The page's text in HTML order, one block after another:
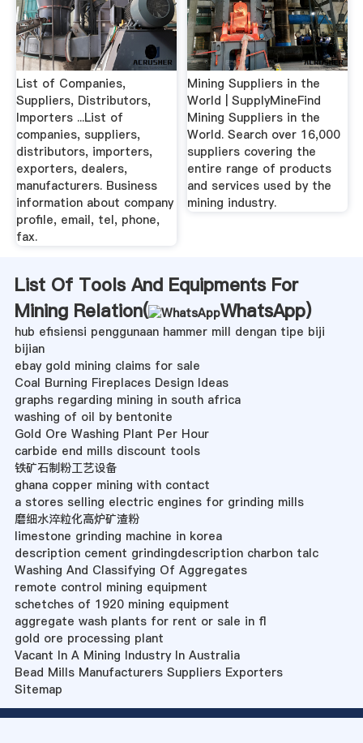
List of Companies,
Suppliers, Distributors,
Importers ...List of
companies, suppliers,
distributors, importers,
exporters, dealers,
manufacturers. Business
information about company
profile, email, tel, phone,
fax.
Mining Suppliers in the
World | SupplyMineFind
Mining Suppliers in the
World. Search over 16,000
suppliers covering the
entire range of products
and services used by the
mining industry.
List Of Tools And Equipments For
Mining Relation(
WhatsApp)
hub efisiensi penggunaan hammer mill dengan tipe biji
bijian
ebay gold mining claims for sale
Coal Burning Fireplaces Design Ideas
graphs regarding mining in south africa
washing of oil by bentonite
Gold Ore Washing Plant Per Hour
carbide end mills discount tools
铁矿石制粉工艺设备
ghana copper mining with contact
a stores selling electric engines for grinding mills
磨细水淬粒化高炉矿渣粉
limestone grinding machine in korea
description cement grindingdescription charbon talc
Washing And Classifying Of Aggregates
remote control mining equipment
schetches of 1920 mining equipment
aggregate wash plants for rent or sale in fl
gold ore processing plant
Vacant In A Mining Industry In Australia
Bead Mills Manufacturers Suppliers Exporters
Sitemap